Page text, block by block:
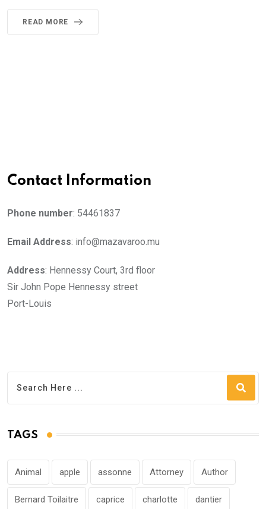
READ MORE
Contact Information
Phone number: 54461837
Email Address: info@mazavaroo.mu
Address: Hennessy Court, 3rd floor
Sir John Pope Hennessy street
Port-Louis
TAGS
Animal apple assonne Attorney Author
Bernard Toilaitre caprice charlotte dantier